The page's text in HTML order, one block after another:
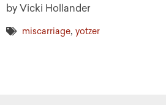
by Vicki Hollander
miscarriage, yotzer